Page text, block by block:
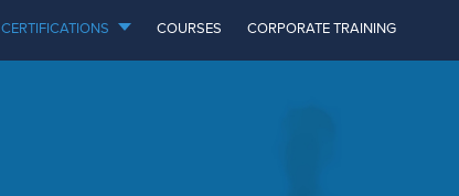
CERTIFICATIONS COURSES CORPORATE TRAINING